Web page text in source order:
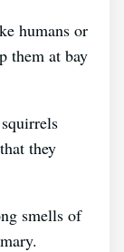
humans or
them at bay
they
smells of